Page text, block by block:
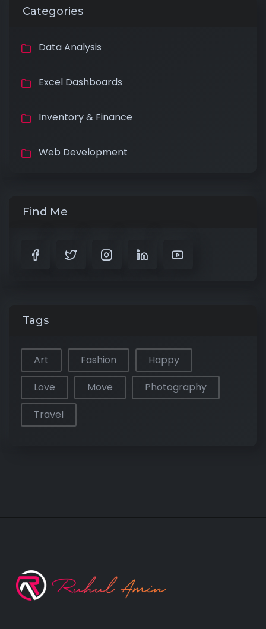
Categories
Data Analysis
Excel Dashboards
Inventory & Finance
Web Development
Find Me
Tags
Art Fashion
Happy
Love
Move
Photography
Travel